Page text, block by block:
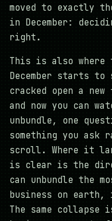
moved to exactly
in December:
right.
This is also
December starts to
cracked open a
and now you can
unbundle, one
something you ask
scroll. Where it
is clear is the
can unbundle the
business on
The same